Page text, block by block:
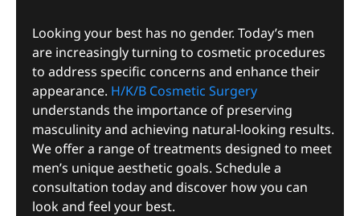
Looking your best has no gender. Today’s men
are increasingly turning to cosmetic procedures
to address specific concerns and enhance their
appearance. H/K/B Cosmetic Surgery
understands the importance of preserving
masculinity and achieving natural-looking results.
We offer a range of treatments designed to meet
men’s unique aesthetic goals. Schedule a
consultation today and discover how you can
look and feel your best.